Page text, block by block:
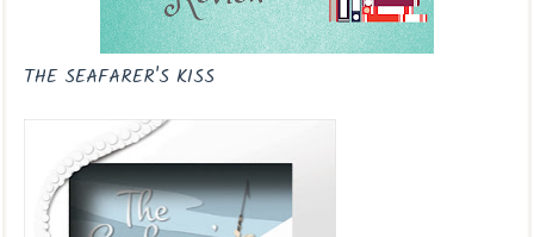
THE SEAFARER'S KISS